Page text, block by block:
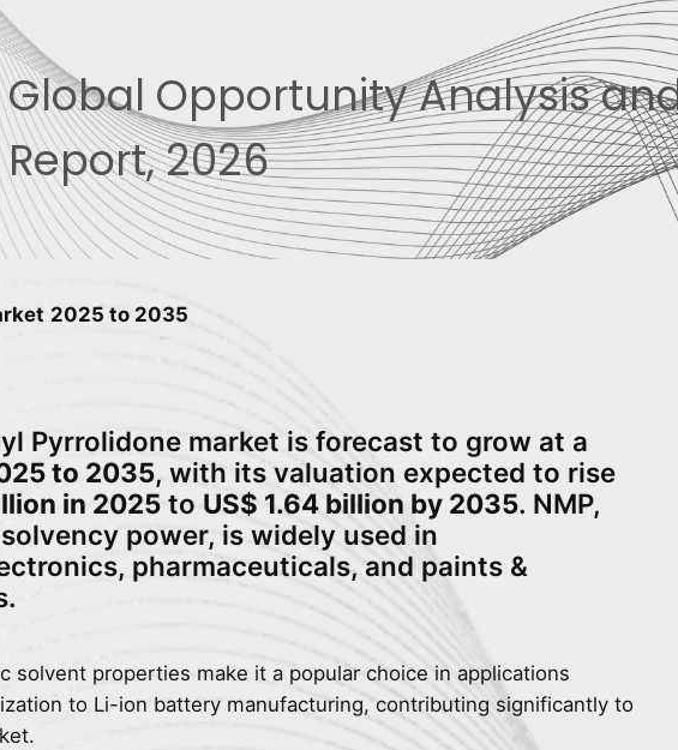
Global Opportunity Analysis
Report, 2026
2025 to 2035
Pyrrolidone market is forecast to grow at a
to 2035, with its valuation expected to rise
in 2025 to US$ 1.64 billion by 2035. NMP,
power, is widely used in
pharmaceuticals, and paints &
solvent properties make it a popular choice in applications
to Li-ion battery manufacturing, contributing significantly to